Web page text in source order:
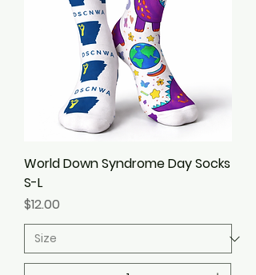
World Down Syndrome Day Socks
S-L
Price
$12.00